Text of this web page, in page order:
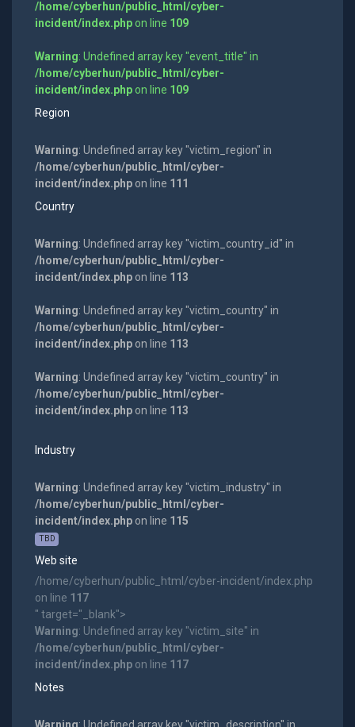
/home/cyberhun/public_html/cyber-
incident/index.phpon line 109
Warning: Undefined array key "event_title" in
/home/cyberhun/public_html/cyber-
incident/index.phpon line 109
Region
Warning: Undefined array key "victim_region" in
/home/cyberhun/public_html/cyber-
incident/index.phpon line 111
Country
Warning: Undefined array key "victim_country_id" in
/home/cyberhun/public_html/cyber-
incident/index.phpon line 113
Warning: Undefined array key "victim_country" in
/home/cyberhun/public_html/cyber-
incident/index.phpon line 113
Warning: Undefined array key "victim_country" in
/home/cyberhun/public_html/cyber-
incident/index.phpon line 113
Industry
Warning: Undefined array key "victim_industry" in
/home/cyberhun/public_html/cyber-
incident/index.phpon line 115
TBD
Web site
/home/cyberhun/public_html/cyber-incident/index.php
on line 117
" target="_blank">
Warning: Undefined array key "victim_site" in
/home/cyberhun/public_html/cyber-
incident/index.phpon line 117
Notes